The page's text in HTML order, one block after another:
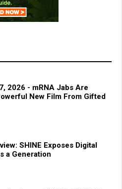
2026 - mRNA Jabs Are
New Film From Gifted
SHINE Exposes Digital
a Generation